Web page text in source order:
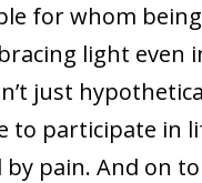
for whom being
light even
just
to participate in
pain. And on